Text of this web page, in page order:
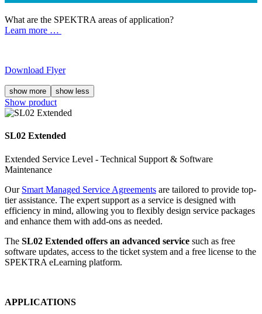
What are the SPEKTRA areas of application?
Learn more …
Download Flyer
show more show less
Show product
SL02 Extended
Extended Service Level - Technical Support & Software
Maintenance
Our Smart Managed Service Agreements are tailored to provide top-
tier assistance. The expert support as a service is designed with
efficiency in mind, allowing you to flexibly design service packages
and enhance them with add-ons as needed.
The SL02 Extended offers an advanced service such as free
software updates, access to the ticket system and a free license to the
SPEKTRA eLearning platform.
APPLICATIONS